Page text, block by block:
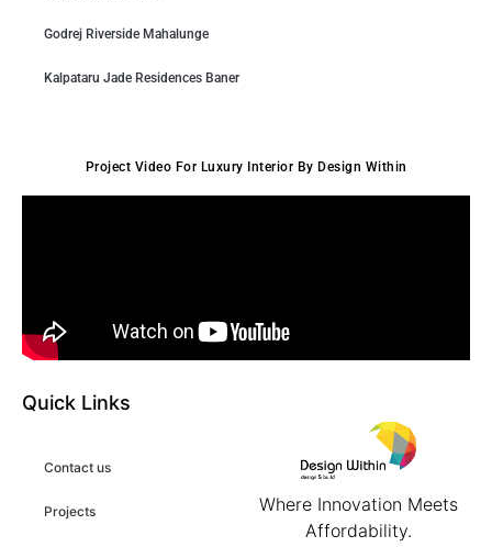
Godrej Riverside Mahalunge
Kalpataru Jade Residences Baner
Project Video For Luxury Interior By Design Within
Quick Links
Contact us
Projects
Where Innovation Meets
Affordability.